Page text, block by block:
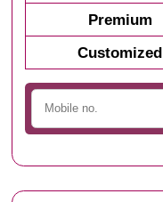
Premium
Customized